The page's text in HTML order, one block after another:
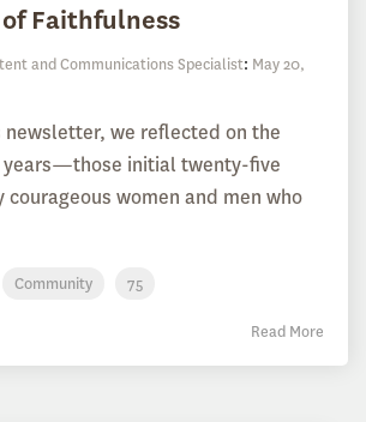
Faithfulness
and Communications Specialist: May 20,
newsletter, we reflected on the
years—those initial twenty-five
courageous women and men who
Community 75
Read More